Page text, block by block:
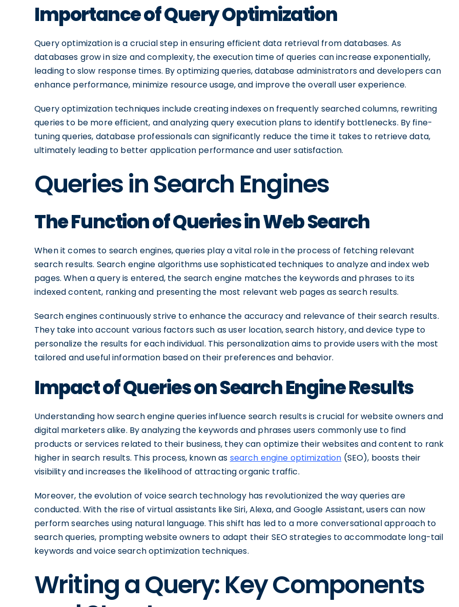
Importance of Query Optimization
Query optimization is a crucial step in ensuring efficient data retrieval from databases. As
databases grow in size and complexity, the execution time of queries can increase exponentially,
leading to slow response times. By optimizing queries, database administrators and developers can
enhance performance, minimize resource usage, and improve the overall user experience.
Query optimization techniques include creating indexes on frequently searched columns, rewriting
queries to be more efficient, and analyzing query execution plans to identify bottlenecks. By fine-
tuning queries, database professionals can significantly reduce the time it takes to retrieve data,
ultimately leading to better application performance and user satisfaction.
Queries in Search Engines
The Function of Queries in Web Search
When it comes to search engines, queries play a vital role in the process of fetching relevant
search results. Search engine algorithms use sophisticated techniques to analyze and index web
pages. When a query is entered, the search engine matches the keywords and phrases to its
indexed content, ranking and presenting the most relevant web pages as search results.
Search engines continuously strive to enhance the accuracy and relevance of their search results.
They take into account various factors such as user location, search history, and device type to
personalize the results for each individual. This personalization aims to provide users with the most
tailored and useful information based on their preferences and behavior.
Impact of Queries on Search Engine Results
Understanding how search engine queries influence search results is crucial for website owners and
digital marketers alike. By analyzing the keywords and phrases users commonly use to find
products or services related to their business, they can optimize their websites and content to rank
higher in search results. This process, known as search engine optimization (SEO), boosts their
visibility and increases the likelihood of attracting organic traffic.
Moreover, the evolution of voice search technology has revolutionized the way queries are
conducted. With the rise of virtual assistants like Siri, Alexa, and Google Assistant, users can now
perform searches using natural language. This shift has led to a more conversational approach to
search queries, prompting website owners to adapt their SEO strategies to accommodate long-tail
keywords and voice search optimization techniques.
Writing a Query: Key Components